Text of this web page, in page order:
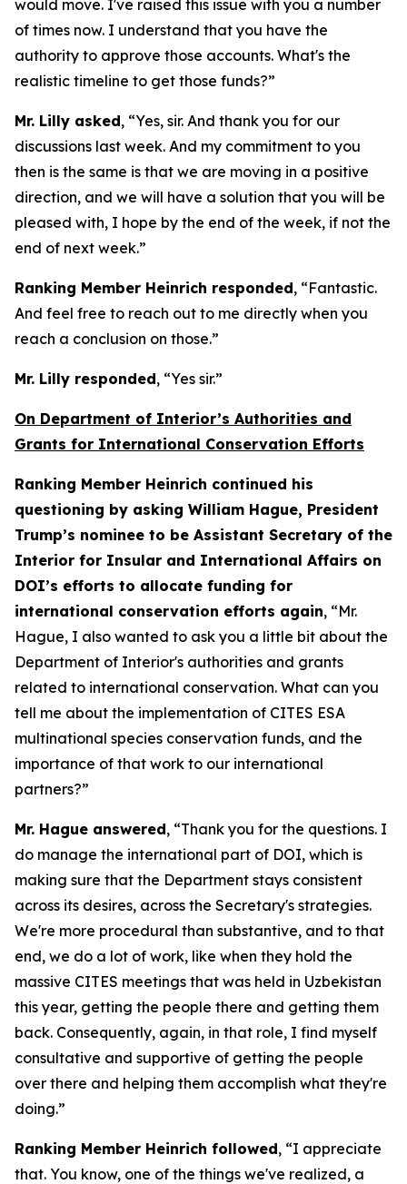
would move. I've raised this issue with you a number
of times now. I understand that you have the
authority to approve those accounts. What's the
realistic timeline to get those funds?”
Mr. Lilly asked, “Yes, sir. And thank you for our
discussions last week. And my commitment to you
then is the same is that we are moving in a positive
direction, and we will have a solution that you will be
pleased with, I hope by the end of the week, if not the
end of next week.”
Ranking Member Heinrich responded, “Fantastic.
And feel free to reach out to me directly when you
reach a conclusion on those.”
Mr. Lilly responded, “Yes sir.”
On Department of Interior’s Authorities and
Grants for International Conservation Efforts
Ranking Member Heinrich continued his
questioning by asking William Hague, President
Trump’s nominee to be Assistant Secretary of the
Interior for Insular and International Affairs on
DOI’s efforts to allocate funding for
international conservation efforts again, “Mr.
Hague, I also wanted to ask you a little bit about the
Department of Interior's authorities and grants
related to international conservation. What can you
tell me about the implementation of CITES ESA
multinational species conservation funds, and the
importance of that work to our international
partners?”
Mr. Hague answered, “Thank you for the questions. I
do manage the international part of DOI, which is
making sure that the Department stays consistent
across its desires, across the Secretary's strategies.
We're more procedural than substantive, and to that
end, we do a lot of work, like when they hold the
massive CITES meetings that was held in Uzbekistan
this year, getting the people there and getting them
back. Consequently, again, in that role, I find myself
consultative and supportive of getting the people
over there and helping them accomplish what they're
doing.”
Ranking Member Heinrich followed, “I appreciate
that. You know, one of the things we've realized, a